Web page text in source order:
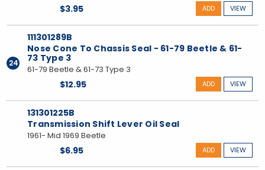
$3.95 VIEW
ADD
24
111301289B
Nose Cone To Chassis Seal - 61-79 Beetle & 61-
73 Type 3
61-79 Beetle & 61-73 Type 3
$12.95 VIEW
ADD
131301225B
Transmission Shift Lever Oil Seal
1961- Mid 1969 Beetle
$6.95 VIEW
ADD